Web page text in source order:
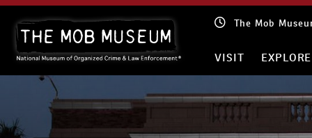
Skip
content
The Mob
VISIT EXPLORE